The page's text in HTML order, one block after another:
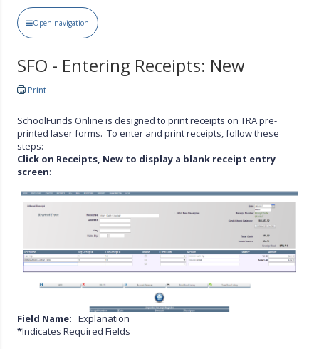
Open navigation
SFO - Entering Receipts: New
Print
SchoolFunds Online is designed to print receipts on TRA pre-
printed laser forms. To enter and print receipts, follow these
steps:
Click on Receipts, New to display a blank receipt entry
screen:
Field Name: Explanation
*Indicates Required Fields